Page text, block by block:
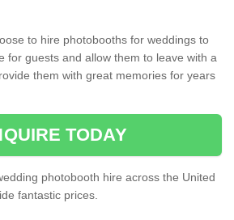
to hire photobooths for weddings to
for guests and allow them to leave with a
them with great memories for years
TODAY
photobooth hire across the United
fantastic prices.